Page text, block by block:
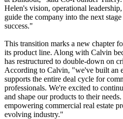
Helen's vision, operational
guide the company into the next
success."
This transition marks a new chapter
its product line. Along with Calvin
has restructured to double-down on
According to Calvin, "we've built an
supports the entire deal cycle for
professionals. We're excited to
and shape our products to their
empowering commercial real estate
evolving industry."